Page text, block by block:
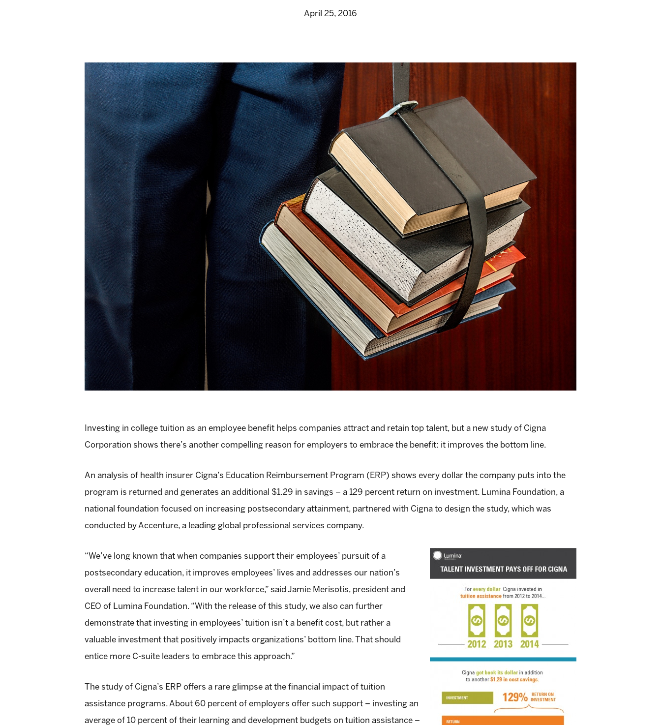
April 25, 2016
Investing in college tuition as an employee benefit helps companies attract and retain top talent, but a new study of Cigna
Corporation shows there’s another compelling reason for employers to embrace the benefit: it improves the bottom line.
An analysis of health insurer Cigna’s Education Reimbursement Program (ERP) shows every dollar the company puts into the
program is returned and generates an additional $1.29 in savings – a 129 percent return on investment. Lumina Foundation, a
national foundation focused on increasing postsecondary attainment, partnered with Cigna to design the study, which was
conducted by Accenture, a leading global professional services company.
“We’ve long known that when companies support their employees’ pursuit of a
postsecondary education, it improves employees’ lives and addresses our nation’s
overall need to increase talent in our workforce,” said Jamie Merisotis, president and
CEO of Lumina Foundation. “With the release of this study, we also can further
demonstrate that investing in employees’ tuition isn’t a benefit cost, but rather a
valuable investment that positively impacts organizations’ bottom line. That should
entice more C-suite leaders to embrace this approach.”
The study of Cigna’s ERP offers a rare glimpse at the financial impact of tuition
assistance programs. About 60 percent of employers offer such support – investing an
average of 10 percent of their learning and development budgets on tuition assistance –